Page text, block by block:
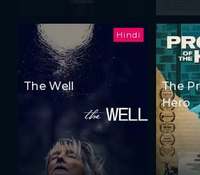
Hindi
The Well
The
Hero